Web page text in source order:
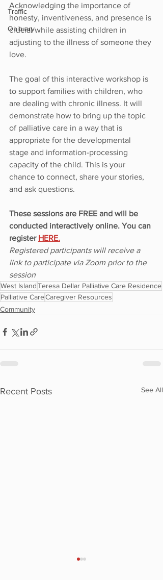
Traffic
Obituary
Acknowledging the importance of
honesty, inventiveness, and presence is
crucial while assisting children in
adjusting to the illness of someone they
love.
The goal of this interactive workshop is
to support families with children, who
are dealing with chronic illness. It will
demonstrate how to bring up the topic
of palliative care in a way that is
appropriate for the developmental
stage and information-processing
capacity of the child. This is your
chance to connect, share your stories,
and ask questions.
These sessions are FREE and will be
conducted interactively online. You can
register HERE.
Registered participants will receive a
link to participate via Zoom prior to the
session
West IslandTeresa Dellar Palliative Care Residence
Palliative CareCaregiver Resources
Community
Recent Posts See All